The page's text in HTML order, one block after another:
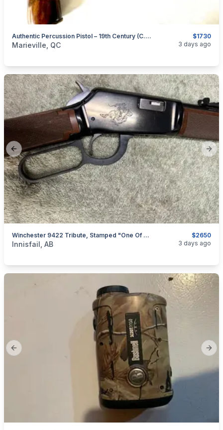
$1730
Authentic Percussion Pistol – 19th Century (c. 1835–1860)
categories:Sporting Goods Guns
Marieville, QC 3 days ago
Previous slide
$2650
Winchester 9422 Tribute, Stamped "one Of 9422" MINT, I Will Ship
categories:Sporting GoodsGuns
Innisfail, AB 3 days ago
Previous slide